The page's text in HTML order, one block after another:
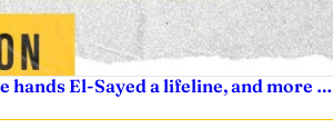
hands El-Sayed a lifeline, and more …